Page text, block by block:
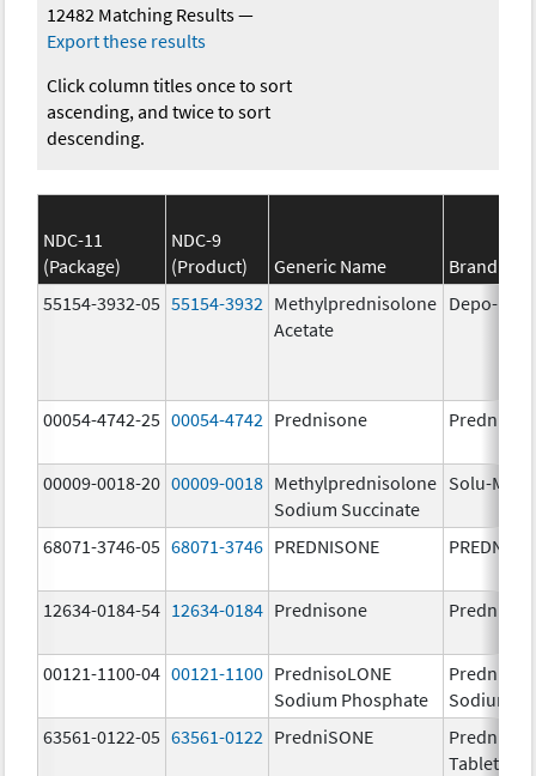
12482 Matching Results—
Export these results
Click column titles once to sort
ascending, and twice to sort
descending.
NDC-11
(Package)
NDC-9
(Product)
Generic Name
Brand
55154-3932-05 55154-3932 Methylprednisolone
Acetate
Depo-
00054-4742-25 00054-4742 Prednisone
00009-0018-20 00009-0018 Methylprednisolone
Sodium Succinate
Solu-
68071-3746-05 68071-3746 PREDNISONE
12634-0184-54 12634-0184 Prednisone
00121-1100-04 00121-1100 PrednisoLONE
Sodium Phosphate
Sodium
63561-0122-05 63561-0122 PredniSONE
Tablets,